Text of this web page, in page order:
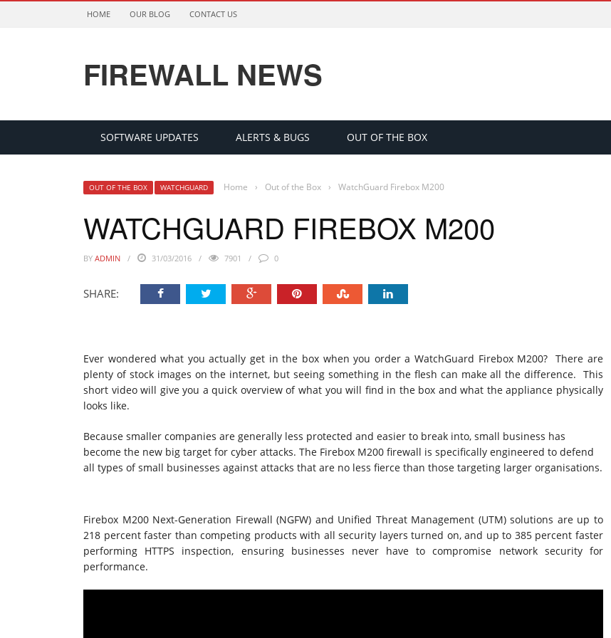
HOME OUR BLOG CONTACT US
FIREWALL NEWS
SOFTWARE UPDATES ALERTS & BUGS OUT OF THE BOX
OUT OF THE BOX WATCHGUARD Home › Out of the Box › WatchGuard Firebox M200
WATCHGUARD FIREBOX M200
BY ADMIN 31/03/2016 7901 0
SHARE:
Ever wondered what you actually get in the box when you order a WatchGuard Firebox M200? There are
plenty of stock images on the internet, but seeing something in the flesh can make all the difference. This
short video will give you a quick overview of what you will find in the box and what the appliance physically
looks like.
Because smaller companies are generally less protected and easier to break into, small business has
become the new big target for cyber attacks. The Firebox M200 firewall is specifically engineered to defend
all types of small businesses against attacks that are no less fierce than those targeting larger organisations.
Firebox M200 Next-Generation Firewall (NGFW) and Unified Threat Management (UTM) solutions are up to
218 percent faster than competing products with all security layers turned on, and up to 385 percent faster
performing HTTPS inspection, ensuring businesses never have to compromise network security for
performance.